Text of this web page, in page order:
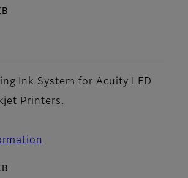
Ink System for Acuity LED
Printers.